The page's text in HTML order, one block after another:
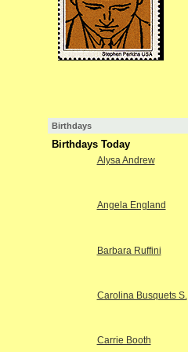
Birthdays
Birthdays Today
Alysa Andrew
Angela England
Barbara Ruffini
Carolina Busquets S.
Carrie Booth